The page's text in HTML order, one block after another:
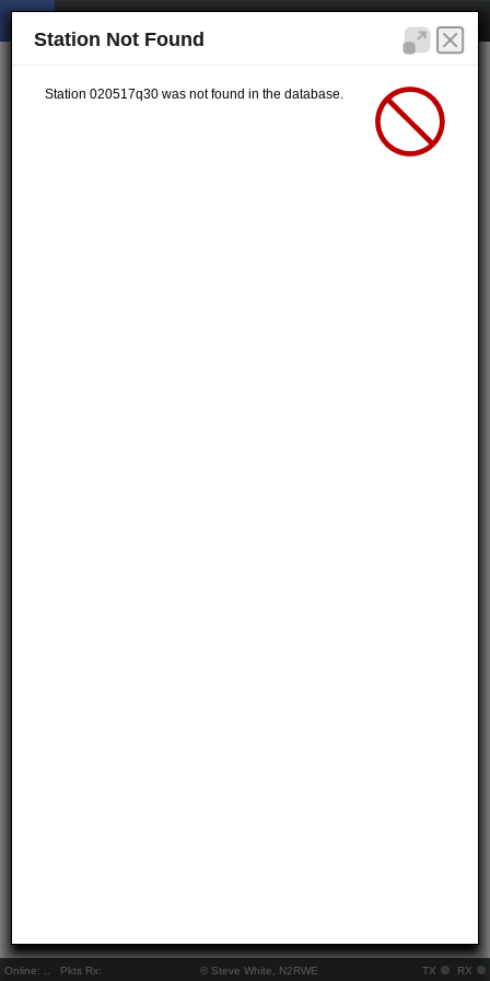
Online: Pkts Rx: © Steve White, N2RWE TX RX
Station Not Found
Station 020517q30 was not found in the database.